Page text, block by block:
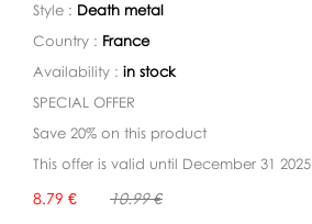
Style : Death metal
Country : France
Availability : in stock
SPECIAL OFFER
Save 20% on this product
This offer is valid until December 31 2025
Availability:
8.79 € 10.99 €